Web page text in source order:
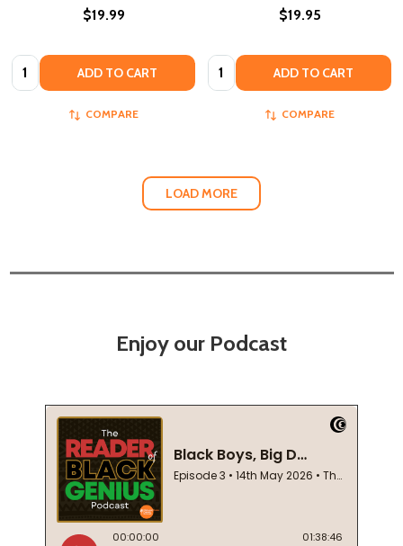
$19.99
Quantity: ADD TO CART
COMPARE
$19.95
Quantity: ADD TO CART
COMPARE
LOAD MORE
Enjoy our Podcast